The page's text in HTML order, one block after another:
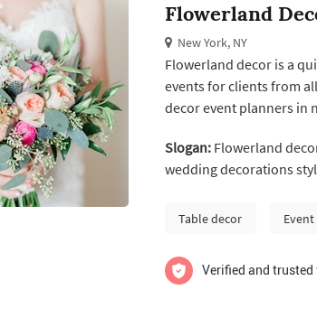
Flowerland
New York, NY
Flowerland decor is a
events for clients from
decor event planners in
showers, large
Slogan:Flowerland
wedding decorations
Table decor
Verified and trusted